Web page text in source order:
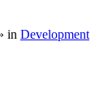
in Development